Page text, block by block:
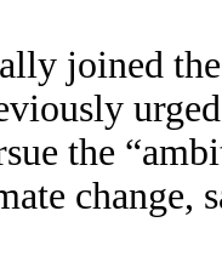
joined
the
change,